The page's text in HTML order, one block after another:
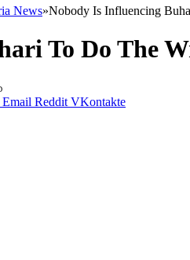
News»Nobody Is Influencing
To Do The
Email Reddit VKontakte